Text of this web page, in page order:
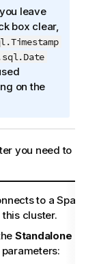
leave
box clear,
on the
you need to
to a Spark-
cluster.
Standalone